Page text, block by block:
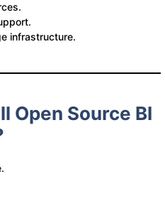
infrastructure.
Open Source BI